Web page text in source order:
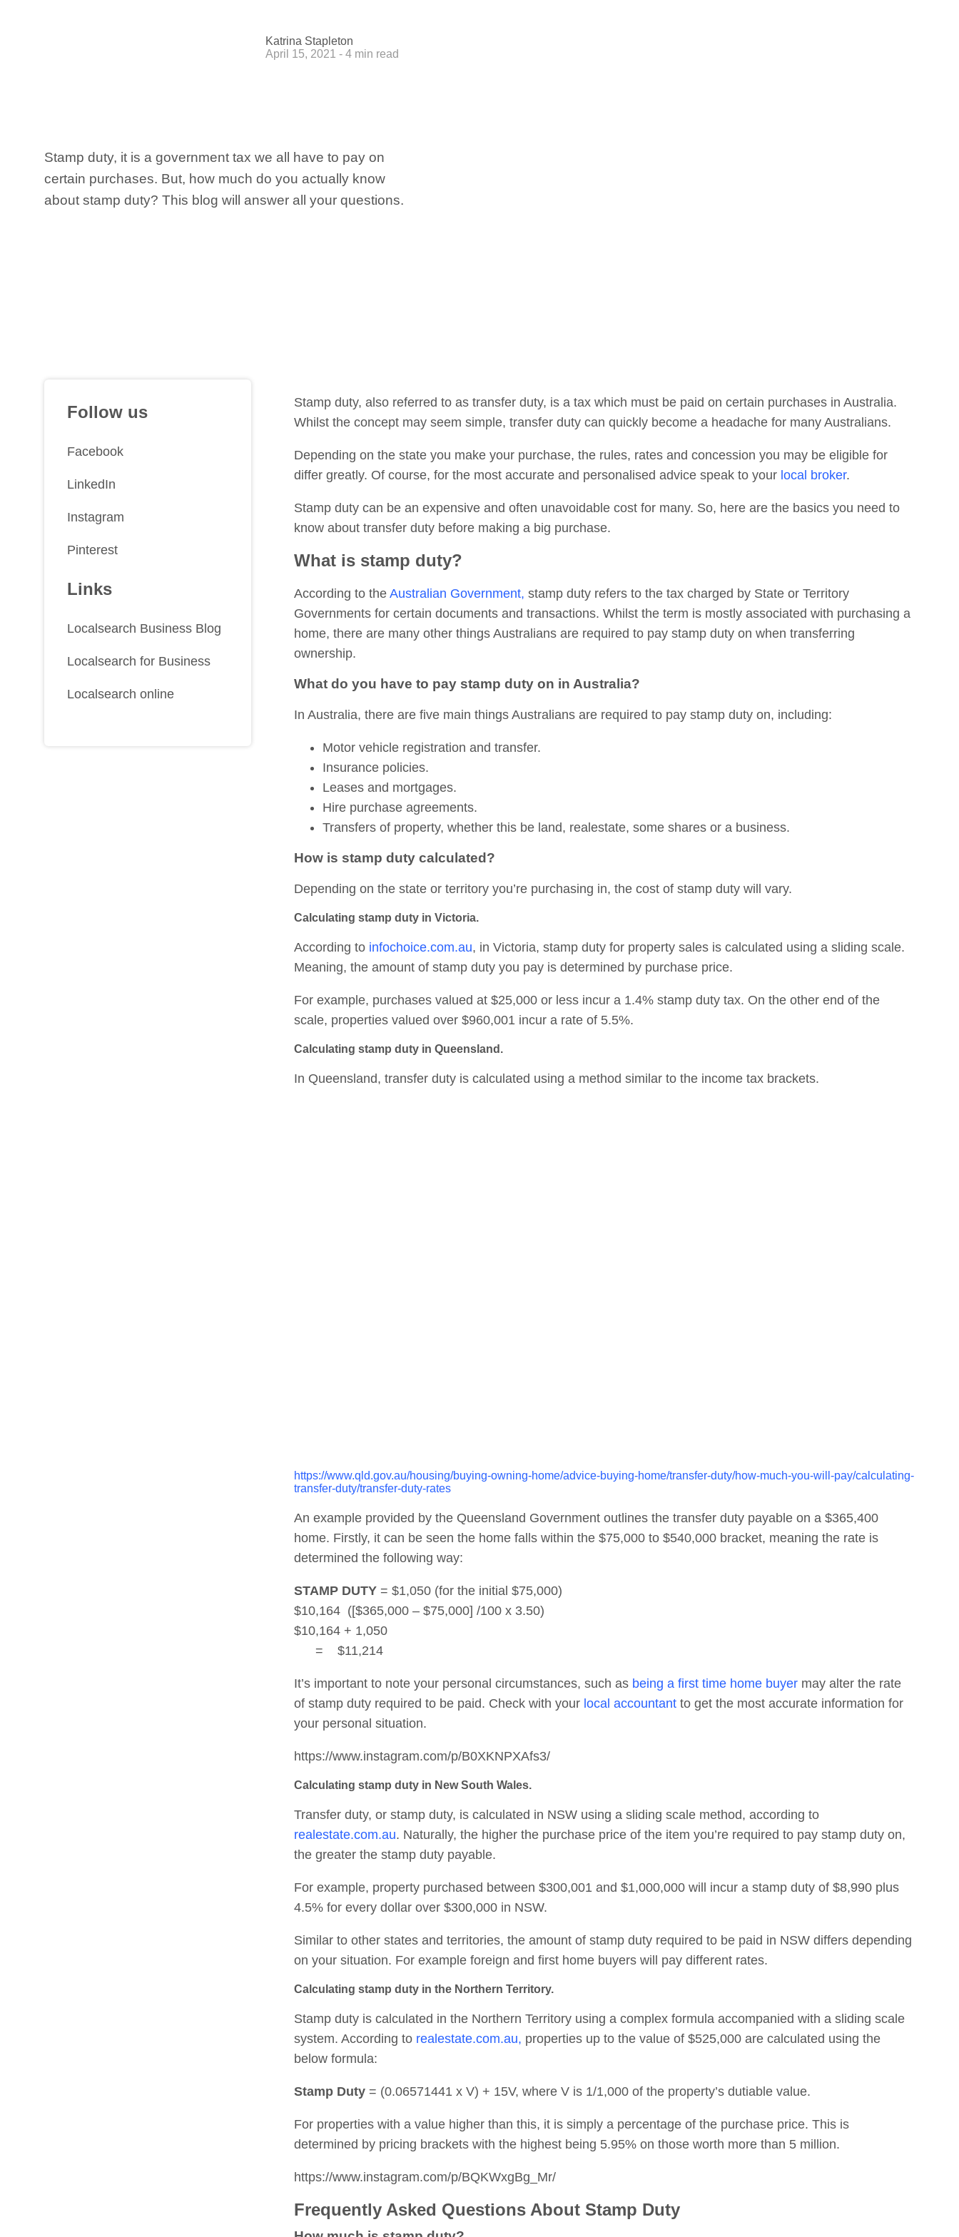
Katrina Stapleton
April 15, 2021 - 4 min read
Stamp duty, it is a government tax we all have to pay on
certain purchases. But, how much do you actually know
about stamp duty? This blog will answer all your questions.
Stamp duty, also referred to as transfer duty, is a tax which must be paid on certain purchases in Australia.
Whilst the concept may seem simple, transfer duty can quickly become a headache for many Australians.
Depending on the state you make your purchase, the rules, rates and concession you may be eligible for
differ greatly. Of course, for the most accurate and personalised advice speak to your local broker.
Stamp duty can be an expensive and often unavoidable cost for many. So, here are the basics you need to
know about transfer duty before making a big purchase.
What is stamp duty?
According to the Australian Government, stamp duty refers to the tax charged by State or Territory
Governments for certain documents and transactions. Whilst the term is mostly associated with purchasing a
home, there are many other things Australians are required to pay stamp duty on when transferring
ownership.
What do you have to pay stamp duty on in Australia?
In Australia, there are five main things Australians are required to pay stamp duty on, including:
Motor vehicle registration and transfer.
Insurance policies.
Leases and mortgages.
Hire purchase agreements.
Transfers of property, whether this be land, realestate, some shares or a business.
How is stamp duty calculated?
Depending on the state or territory you’re purchasing in, the cost of stamp duty will vary.
Calculating stamp duty in Victoria.
According to infochoice.com.au, in Victoria, stamp duty for property sales is calculated using a sliding scale.
Meaning, the amount of stamp duty you pay is determined by purchase price.
For example, purchases valued at $25,000 or less incur a 1.4% stamp duty tax. On the other end of the
scale, properties valued over $960,001 incur a rate of 5.5%.
Calculating stamp duty in Queensland.
In Queensland, transfer duty is calculated using a method similar to the income tax brackets.
https://www.qld.gov.au/housing/buying-owning-home/advice-buying-home/transfer-duty/how-much-you-will-pay/calculating-
transfer-duty/transfer-duty-rates
An example provided by the Queensland Government outlines the transfer duty payable on a $365,400
home. Firstly, it can be seen the home falls within the $75,000 to $540,000 bracket, meaning the rate is
determined the following way:
STAMP DUTY= $1,050 (for the initial $75,000)
$10,164 ([$365,000 – $75,000] /100 x 3.50)
$10,164 + 1,050
= $11,214
It’s important to note your personal circumstances, such as being a first time home buyermay alter the rate
of stamp duty required to be paid. Check with your local accountantto get the most accurate information for
your personal situation.
https://www.instagram.com/p/B0XKNPXAfs3/
Calculating stamp duty in New South Wales.
Transfer duty, or stamp duty, is calculated in NSW using a sliding scale method, according to
realestate.com.au. Naturally, the higher the purchase price of the item you’re required to pay stamp duty on,
the greater the stamp duty payable.
For example, property purchased between $300,001 and $1,000,000 will incur a stamp duty of $8,990 plus
4.5% for every dollar over $300,000 in NSW.
Similar to other states and territories, the amount of stamp duty required to be paid in NSW differs depending
on your situation. For example foreign and first home buyers will pay different rates.
Calculating stamp duty in the Northern Territory.
Stamp duty is calculated in the Northern Territory using a complex formula accompanied with a sliding scale
system. According to realestate.com.au, properties up to the value of $525,000 are calculated using the
below formula:
Stamp Duty= (0.06571441 x V) + 15V, where V is 1/1,000 of the property’s dutiable value.
For properties with a value higher than this, it is simply a percentage of the purchase price. This is
determined by pricing brackets with the highest being 5.95% on those worth more than 5 million.
https://www.instagram.com/p/BQKWxgBg_Mr/
Frequently Asked Questions About Stamp Duty
Follow us
Facebook
LinkedIn
Instagram
Pinterest
Links
Localsearch Business Blog
Localsearch for Business
Localsearch online